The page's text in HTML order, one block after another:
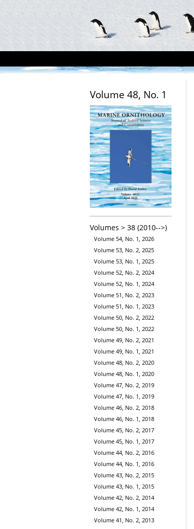
Volume 48, No. 1
Volumes > 38 (2010-->)
Volume 54, No. 1, 2026
Volume 53, No. 2, 2025
Volume 53, No. 1, 2025
Volume 52, No. 2, 2024
Volume 52, No. 1, 2024
Volume 51, No. 2, 2023
Volume 51, No. 1, 2023
Volume 50, No. 2, 2022
Volume 50, No. 1, 2022
Volume 49, No. 2, 2021
Volume 49, No. 1, 2021
Volume 48, No. 2, 2020
Volume 48, No. 1, 2020
Volume 47, No. 2, 2019
Volume 47, No. 1, 2019
Volume 46, No. 2, 2018
Volume 46, No. 1, 2018
Volume 45, No. 2, 2017
Volume 45, No. 1, 2017
Volume 44, No. 2, 2016
Volume 44, No. 1, 2016
Volume 43, No. 2, 2015
Volume 43, No. 1, 2015
Volume 42, No. 2, 2014
Volume 42, No. 1, 2014
Volume 41, No. 2, 2013